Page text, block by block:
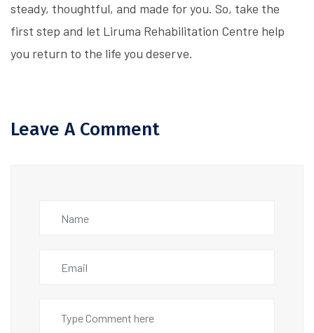
steady, thoughtful, and made for you. So, take the
first step and let Liruma Rehabilitation Centre help
you return to the life you deserve.
Leave A Comment